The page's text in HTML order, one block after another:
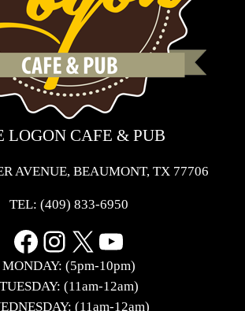
LOGON CAFE & PUB
AVENUE, BEAUMONT, TX 77706
TEL: (409) 833-6950
Facebook
Instagram
X YouTube
MONDAY: (5pm-10pm)
TUESDAY: (11am-12am)
(11am-12am)